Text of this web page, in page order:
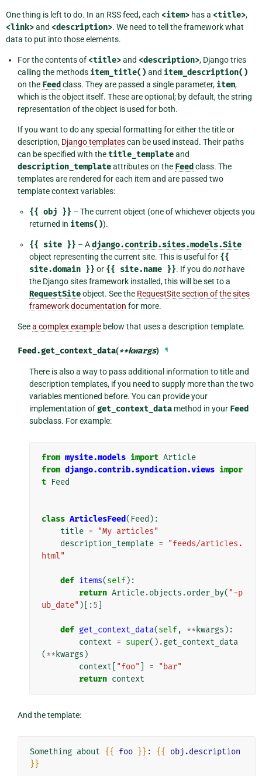
One thing is left to do. In an RSS feed, each <item> has a <title>,
<link>and <description>. We need to tell the framework what
data to put into those elements.
For the contents of <title>and <description>, Django tries
calling the methods item_title() and item_description()
on the Feed class. They are passed a single parameter, item,
which is the object itself. These are optional; by default, the string
representation of the object is used for both.
If you want to do any special formatting for either the title or
description, Django templatescan be used instead. Their paths
can be specified with thetitle_templateand
description_templateattributes on the Feed class. The
templates are rendered for each item and are passed two
template context variables:
{{ obj }} – The current object (one of whichever objects you
returned in items()).
{{ site }} – Adjango.contrib.sites.models.Site
object representing the current site. This is useful for {{
site.domain }} or {{ site.name }}. If you donothave
the Django sites framework installed, this will be set to a
RequestSiteobject. See the RequestSite section of the sites
framework documentation for more.
Seea complex example below that uses a description template.
Feed.get_context_data(**kwargs) ¶
There is also a way to pass additional information to title and
description templates, if you need to supply more than the two
variables mentioned before. You can provide your
implementation ofget_context_datamethod in your Feed
subclass. For example:
from mysite.models import Article
from django.contrib.syndication.views impor
t
Feed
class ArticlesFeed( Feed ):
title =
"My articles"
description_template =
"feeds/articles.
html"
def items(self):
return Article.objects .order_by( "-p
ub_date" )[:5
def get_context_data(self, ** kwargs ):
context = super() .get_context_data
(** kwargs )
context
"foo" =
"bar"
return context
And the template:
Something about {{ foo }} : {{
obj.description
}}